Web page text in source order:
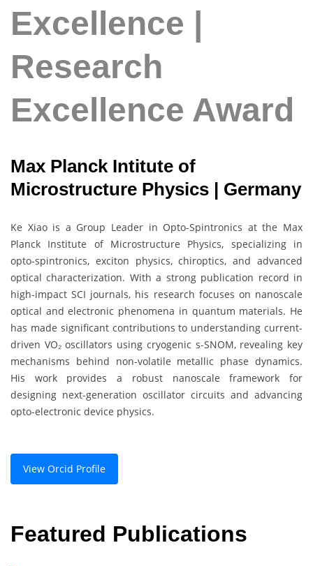
Excellence |
Research
Excellence Award
Max Planck Intitute of
Microstructure Physics | Germany
Ke Xiao is a Group Leader in Opto-Spintronics at the Max
Planck Institute of Microstructure Physics, specializing in
opto-spintronics, exciton physics, chiroptics, and advanced
optical characterization. With a strong publication record in
high-impact SCI journals, his research focuses on nanoscale
optical and electronic phenomena in quantum materials. He
has made significant contributions to understanding current-
driven VO₂ oscillators using cryogenic s-SNOM, revealing key
mechanisms behind non-volatile metallic phase dynamics.
His work provides a robust nanoscale framework for
designing next-generation oscillator circuits and advancing
opto-electronic device physics.
View Orcid Profile
Featured Publications